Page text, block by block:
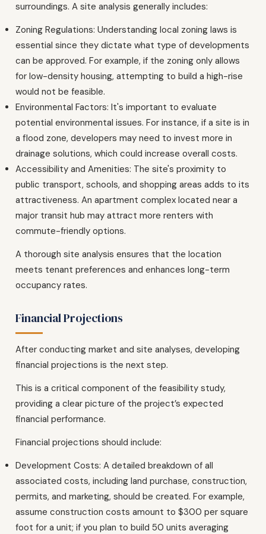
surroundings. A site analysis generally includes:
Zoning Regulations: Understanding local zoning laws is
essential since they dictate what type of developments
can be approved. For example, if the zoning only allows
for low-density housing, attempting to build a high-rise
would not be feasible.
Environmental Factors: It's important to evaluate
potential environmental issues. For instance, if a site is in
a flood zone, developers may need to invest more in
drainage solutions, which could increase overall costs.
Accessibility and Amenities: The site's proximity to
public transport, schools, and shopping areas adds to its
attractiveness. An apartment complex located near a
major transit hub may attract more renters with
commute-friendly options.
A thorough site analysis ensures that the location
meets tenant preferences and enhances long-term
occupancy rates.
Financial Projections
After conducting market and site analyses, developing
financial projections is the next step.
This is a critical component of the feasibility study,
providing a clear picture of the project’s expected
financial performance.
Financial projections should include:
Development Costs: A detailed breakdown of all
associated costs, including land purchase, construction,
permits, and marketing, should be created. For example,
assume construction costs amount to $300 per square
foot for a unit; if you plan to build 50 units averaging